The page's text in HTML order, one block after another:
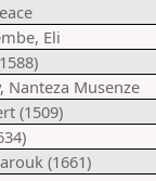
Eli
Nanteza Musenze
(1509)
(1661)